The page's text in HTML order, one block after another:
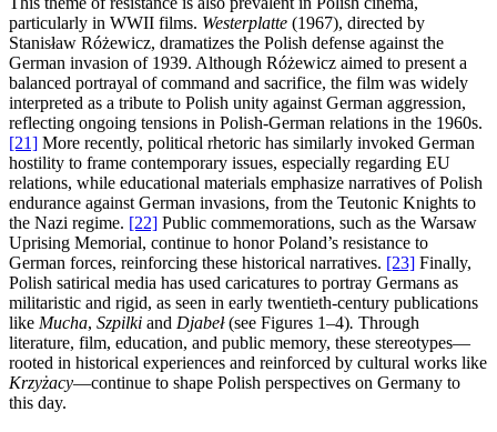
particularly in WWII films. Westerplatte (1967), directed by
Stanisław Różewicz, dramatizes the Polish defense against the
German invasion of 1939. Although Różewicz aimed to present a
balanced portrayal of command and sacrifice, the film was widely
interpreted as a tribute to Polish unity against German aggression,
reflecting ongoing tensions in Polish-German relations in the 1960s.
[21] More recently, political rhetoric has similarly invoked German
hostility to frame contemporary issues, especially regarding EU
relations, while educational materials emphasize narratives of Polish
endurance against German invasions, from the Teutonic Knights to
the Nazi regime. [22] Public commemorations, such as the Warsaw
Uprising Memorial, continue to honor Poland’s resistance to
German forces, reinforcing these historical narratives. [23] Finally,
Polish satirical media has used caricatures to portray Germans as
militaristic and rigid, as seen in early twentieth-century publications
like Mucha, Szpilki and Djabeł(see Figures 1–4). Through
literature, film, education, and public memory, these stereotypes—
rooted in historical experiences and reinforced by cultural works like
Krzyżacy—continue to shape Polish perspectives on Germany to
this day.